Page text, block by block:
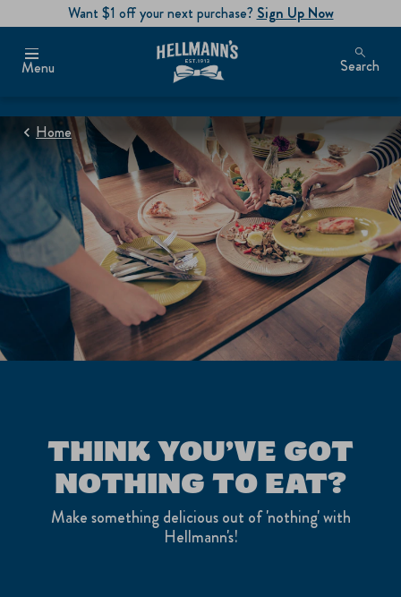
Want $1 off your next purchase? Sign Up Now
Menu Search
Home
THINK YOU’VE GOT
NOTHING TO EAT?
Make something delicious out of 'nothing' with
Hellmann's!